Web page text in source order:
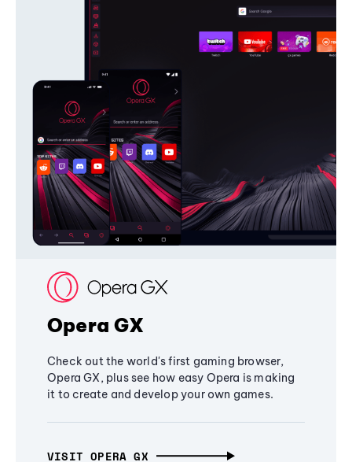
Opera GX
Check out the world's first gaming browser,
Opera GX, plus see how easy Opera is making
it to create and develop your own games.
VISIT OPERA GX